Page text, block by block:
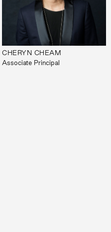
CHERYN CHEAM
Associate Principal